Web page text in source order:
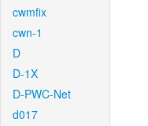
cwmfix
cwn-1
D
D-1X
D-PWC-Net
d017